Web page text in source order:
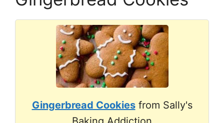
Gingerbread Cookiesfrom Sally's